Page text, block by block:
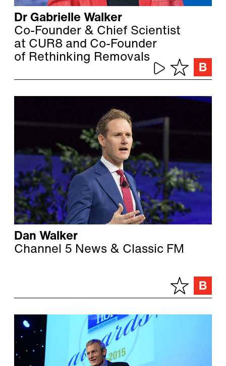
Dr Gabrielle Walker
Co-Founder & Chief Scientist
at CUR8 and Co-Founder
of Rethinking Removals
Dan Walker
Channel 5 News & Classic FM